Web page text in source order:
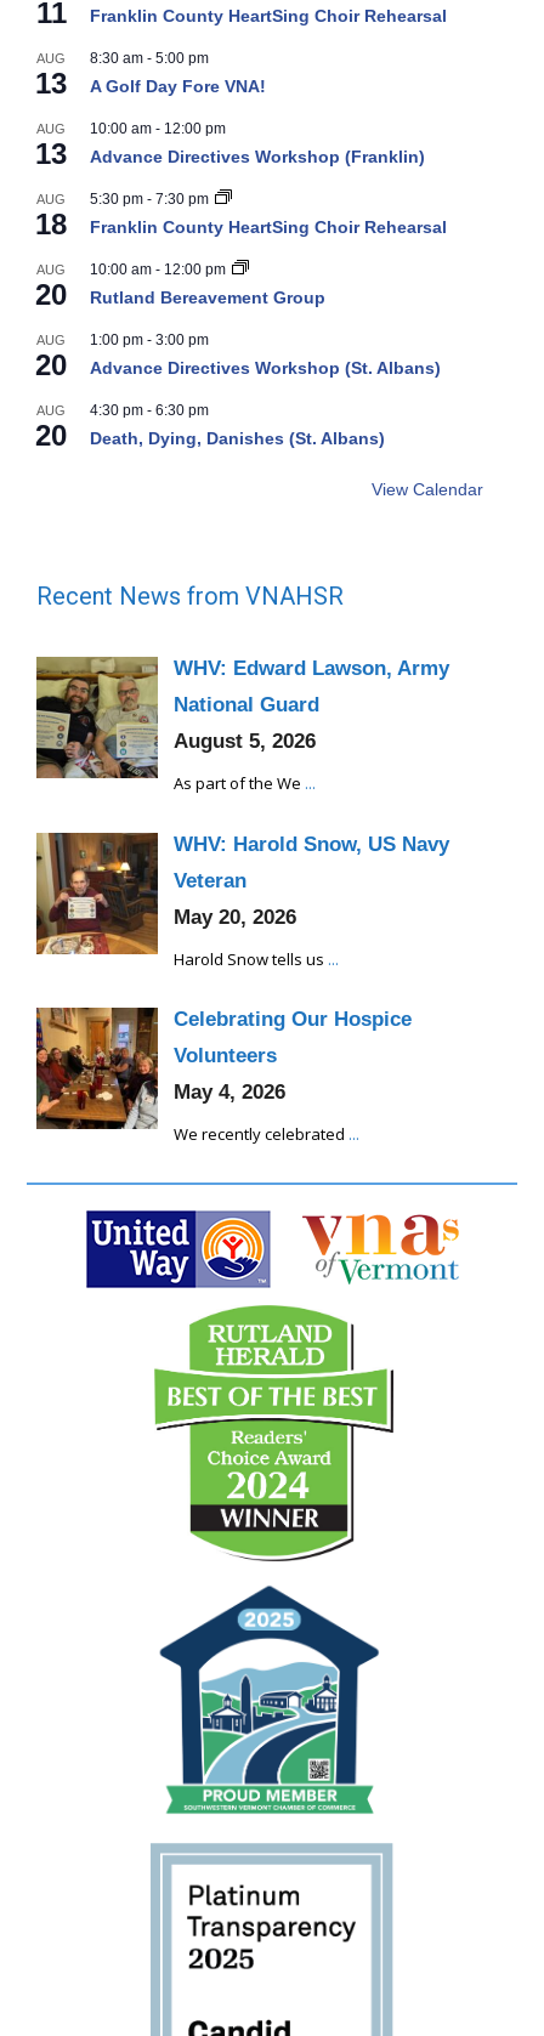
11 Franklin County HeartSing Choir Rehearsal
AUG
13
8:30 am - 5:00 pm
A Golf Day Fore VNA!
AUG
13
10:00 am - 12:00 pm
Advance Directives Workshop (Franklin)
AUG
18
5:30 pm - 7:30 pm
Franklin County HeartSing Choir Rehearsal
AUG
20
10:00 am - 12:00 pm
Rutland Bereavement Group
AUG
20
1:00 pm - 3:00 pm
Advance Directives Workshop (St. Albans)
AUG
20
4:30 pm - 6:30 pm
Death, Dying, Danishes (St. Albans)
View Calendar
Recent News from VNAHSR
WHV: Edward Lawson, Army
National Guard
August 5, 2026
As part of the We ...
WHV: Harold Snow, US Navy
Veteran
May 20, 2026
Harold Snow tells us ...
Celebrating Our Hospice
Volunteers
May 4, 2026
We recently celebrated ...